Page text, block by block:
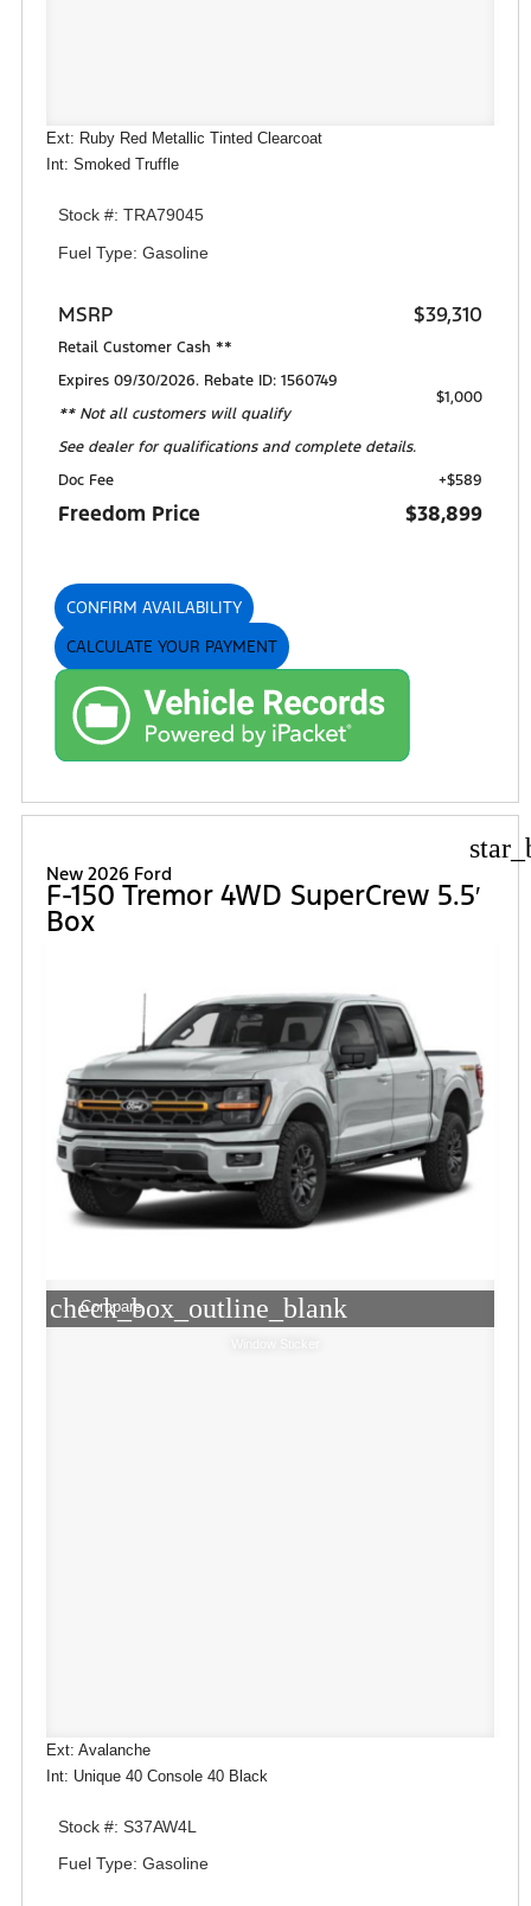
Ext: Ruby Red Metallic Tinted Clearcoat
Int: Smoked Truffle
Stock #: TRA79045
Fuel Type: Gasoline
MSRP $39,310
Retail Customer Cash **
Expires 09/30/2026. Rebate ID: 1560749
** Not all customers will qualify
See dealer for qualifications and complete details.
$1,000
Doc Fee +$589
Freedom Price $38,899
CONFIRM AVAILABILITY
CALCULATE YOUR PAYMENT
New 2026 Ford
F-150 Tremor 4WD SuperCrew 5.5′
Box
check_box_outline_blank
Compare
Ext: Avalanche
Int: Unique 40 Console 40 Black
Stock #: S37AW4L
Fuel Type: Gasoline